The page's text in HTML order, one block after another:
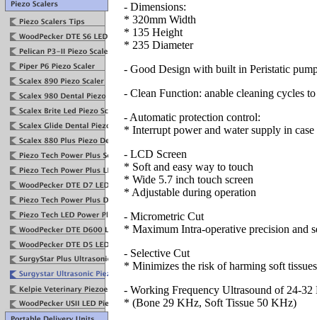
- Dimensions:
* 320mm Width
* 135 Height
* 235 Diameter
- Good Design with built in Peristatic
- Clean Function: anable cleaning cycles
- Automatic protection control:
* Interrupt power and water supply in
- LCD Screen
* Soft and easy way to touch
* Wide 5.7 inch touch screen
* Adjustable during operation
- Micrometric Cut
* Maximum Intra-operative precision and
- Selective Cut
* Minimizes the risk of harming soft
- Working Frequency Ultrasound of 24-
* (Bone 29 KHz, Soft Tissue 50 KHz)